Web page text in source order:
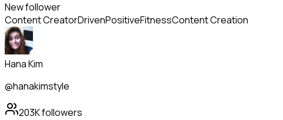
New follower
Content CreatorDrivenPositiveFitnessContent Creation
Hana Kim
@hanakimstyle
203Kfollowers